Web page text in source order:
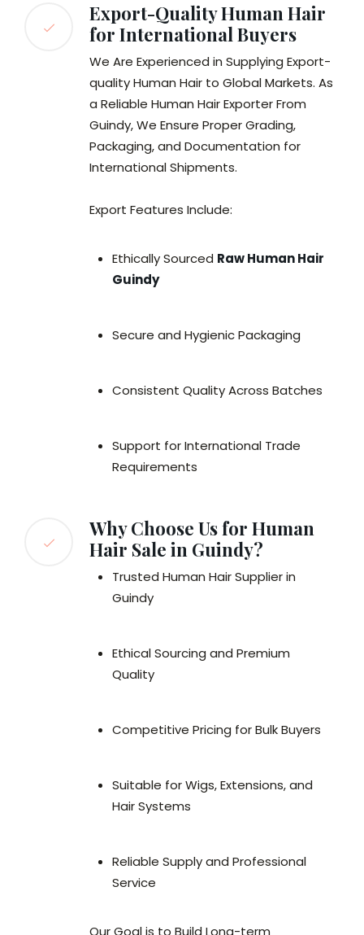
Export-Quality Human Hair
for International Buyers
We Are Experienced in Supplying Export-
quality Human Hair to Global Markets. As
a Reliable Human Hair Exporter From
Guindy, We Ensure Proper Grading,
Packaging, and Documentation for
International Shipments.
Export Features Include:
Ethically Sourced Raw Human Hair
Guindy
Secure and Hygienic Packaging
Consistent Quality Across Batches
Support for International Trade
Requirements
Why Choose Us for Human
Hair Sale in Guindy?
Trusted Human Hair Supplier in
Guindy
Ethical Sourcing and Premium
Quality
Competitive Pricing for Bulk Buyers
Suitable for Wigs, Extensions, and
Hair Systems
Reliable Supply and Professional
Service
Our Goal is to Build Long-term